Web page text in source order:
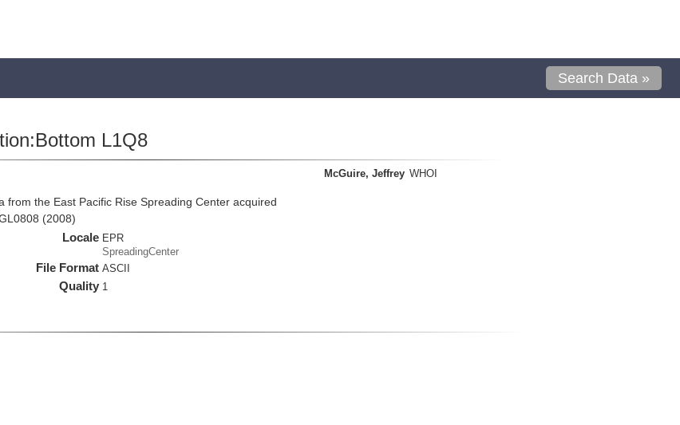
Search Data »
L1Q8
from the East Pacific Rise Spreading Center acquired
(2008)
Locale EPR
SpreadingCenter
File Format ASCII
Quality 1
McGuire, Jeffrey WHOI